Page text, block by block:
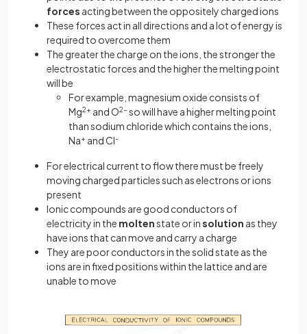
forces acting between the oppositely charged ions
These forces act in all directions and a lot of energy is
required to overcome them
The greater the charge on the ions, the stronger the
electrostatic forces and the higher the melting point
will be
For example, magnesium oxide consists of
Mg2+ and O2-so will have a higher melting point
than sodium chloride which contains the ions,
Na+ and Cl-
For electrical current to flow there must be freely
moving charged particles such as electrons or ions
present
Ionic compounds are good conductors of
electricity in the moltenstate or insolution as they
have ions that can move and carry a charge
They are poor conductors in the solid state as the
ions are in fixed positions within the lattice and are
unable to move